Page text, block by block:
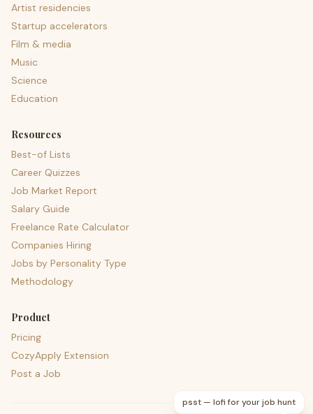
Artist residencies
Startup accelerators
Film & media
Music
Science
Education
Resources
Best-of Lists
Career Quizzes
Job Market Report
Salary Guide
Freelance Rate Calculator
Companies Hiring
Jobs by Personality Type
Methodology
Product
Pricing
CozyApply Extension
Post a Job
psst — lofi for your job hunt